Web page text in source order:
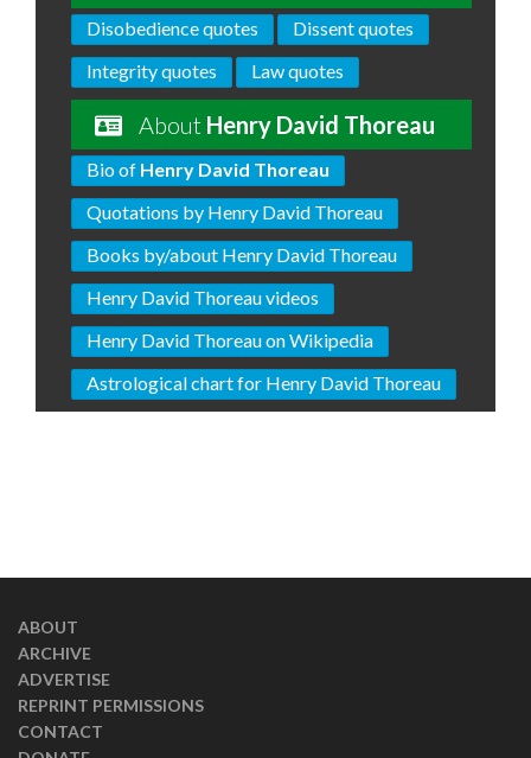
Disobedience quotes
Dissent quotes
Integrity quotes
Law quotes
About Henry David Thoreau
Bio of Henry David Thoreau
Quotations by Henry David Thoreau
Books by/about Henry David Thoreau
Henry David Thoreau videos
Henry David Thoreau on Wikipedia
Astrological chart for Henry David Thoreau
ABOUT
ARCHIVE
ADVERTISE
REPRINT PERMISSIONS
CONTACT